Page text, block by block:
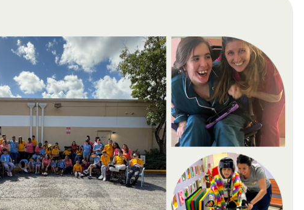
disabilities through
Together, we unlock
Nurturing
Inspiring
Super School creates supportive